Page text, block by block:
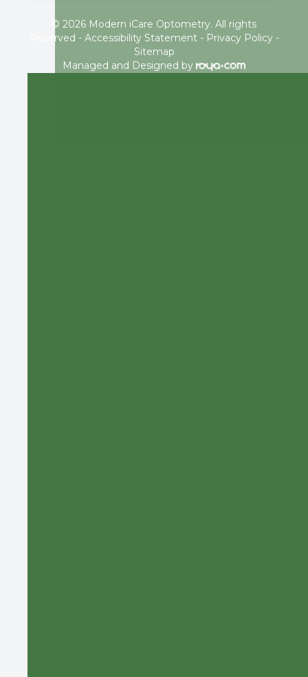
© 2026 Modern iCare Optometry. All rights
Reserved - Accessibility Statement- Privacy Policy-
Sitemap
Managed and Designed by